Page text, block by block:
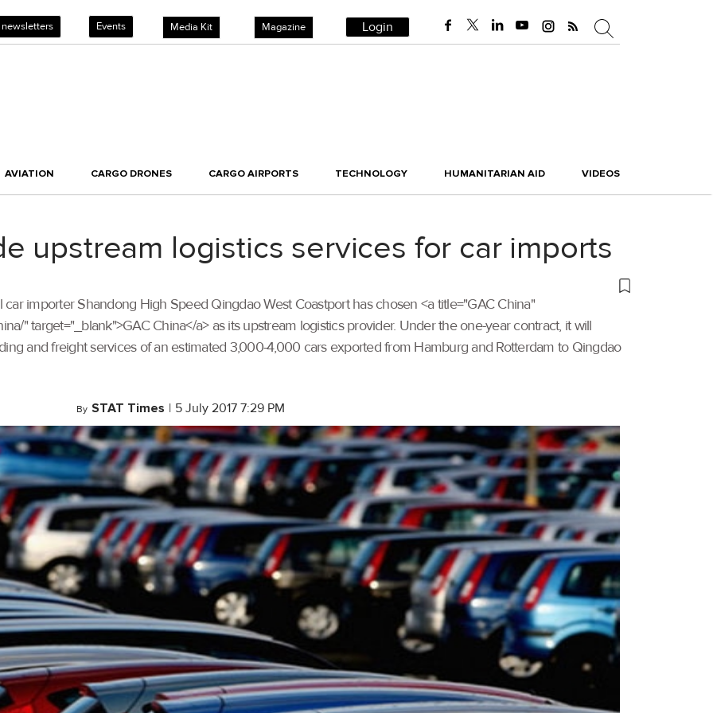
newsletters Events Media Kit Magazine Login
AVIATION CARGO DRONES CARGO AIRPORTS TECHNOLOGY HUMANITARIAN AID VIDEOS
upstream logistics services for car imports
car importer Shandong High Speed Qingdao West Coastport has chosen <a title="GAC China"
" target="_blank">GAC China</a> as its upstream logistics provider. Under the one-year contract, it will
and freight services of an estimated 3,000-4,000 cars exported from Hamburg and Rotterdam to Qingdao
By STAT Times | 5 July 2017 7:29 PM